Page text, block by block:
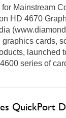
Mainstream
HD 4670
cards,
launched
series of
QuickPort